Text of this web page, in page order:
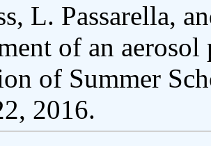
L. Passarella,
of an
of Summer
2016.